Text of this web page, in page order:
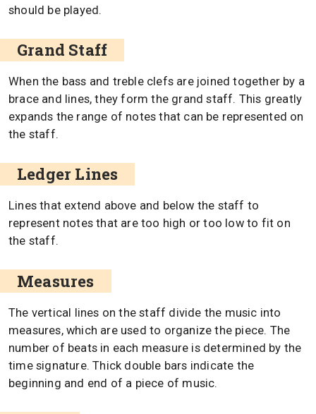
should be played.
Grand Staff
When the bass and treble clefs are joined together by a
brace and lines, they form the grand staff. This greatly
expands the range of notes that can be represented on
the staff.
Ledger Lines
Lines that extend above and below the staff to
represent notes that are too high or too low to fit on
the staff.
Measures
The vertical lines on the staff divide the music into
measures, which are used to organize the piece. The
number of beats in each measure is determined by the
time signature. Thick double bars indicate the
beginning and end of a piece of music.